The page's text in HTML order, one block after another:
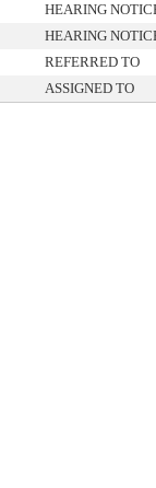
HEARING
HEARING
REFERRED TO
ASSIGNED TO